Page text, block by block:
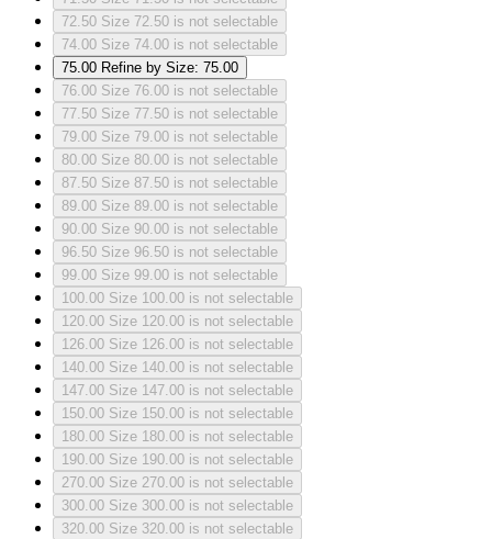
72.50 Size 72.50 is not selectable
74.00 Size 74.00 is not selectable
75.00 Refine by Size: 75.00
76.00 Size 76.00 is not selectable
77.50 Size 77.50 is not selectable
79.00 Size 79.00 is not selectable
80.00 Size 80.00 is not selectable
87.50 Size 87.50 is not selectable
89.00 Size 89.00 is not selectable
90.00 Size 90.00 is not selectable
96.50 Size 96.50 is not selectable
99.00 Size 99.00 is not selectable
100.00 Size 100.00 is not selectable
120.00 Size 120.00 is not selectable
126.00 Size 126.00 is not selectable
140.00 Size 140.00 is not selectable
147.00 Size 147.00 is not selectable
150.00 Size 150.00 is not selectable
180.00 Size 180.00 is not selectable
190.00 Size 190.00 is not selectable
270.00 Size 270.00 is not selectable
300.00 Size 300.00 is not selectable
320.00 Size 320.00 is not selectable